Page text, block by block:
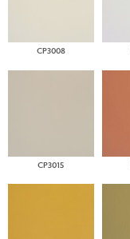
CP3008
CP3015